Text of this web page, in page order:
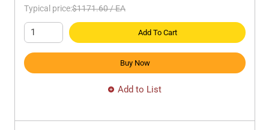
Typical price:$1171.60/EA
Add To Cart
Buy Now
Add to List